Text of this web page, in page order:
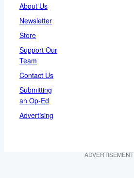
About Us
Newsletter
Store
Support Our
Team
Contact Us
Submitting
an Op-Ed
Advertising
ADVERTISEMENT